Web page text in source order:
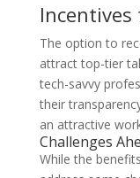
The option to
attract top-tier
tech-savvy
their
an attractive
Challenges
While the